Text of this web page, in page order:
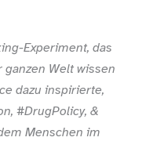
​Experiment, das
Welt wissen
dazu inspirierte,
#DrugPolicy, &
Menschen im